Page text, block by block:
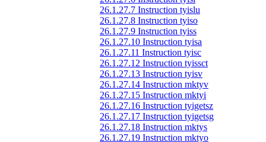
26.1.27.7 Instruction tyislu
26.1.27.8 Instruction tyiso
26.1.27.9 Instruction tyiss
26.1.27.10 Instruction tyisa
26.1.27.11 Instruction tyisc
26.1.27.12 Instruction tyissct
26.1.27.13 Instruction tyisv
26.1.27.14 Instruction mktyv
26.1.27.15 Instruction mktyi
26.1.27.16 Instruction tyigetsz
26.1.27.17 Instruction tyigetsg
26.1.27.18 Instruction mktys
26.1.27.19 Instruction mktyo